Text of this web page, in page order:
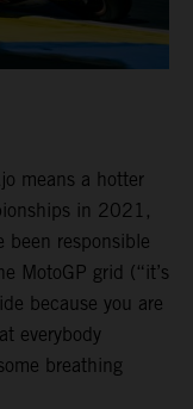
means a hotter
in 2021,
responsible
MotoGP grid (“it’s
because you are
everybody
breathing